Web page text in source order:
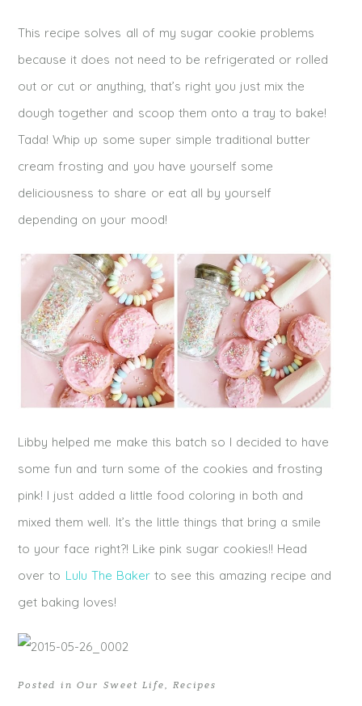
This recipe solves all of my sugar cookie problems
because it does not need to be refrigerated or rolled
out or cut or anything, that’s right you just mix the
dough together and scoop them onto a tray to bake!
Tada! Whip up some super simple traditional butter
cream frosting and you have yourself some
deliciousness to share or eat all by yourself
depending on your mood!
Libby helped me make this batch so I decided to have
some fun and turn some of the cookies and frosting
pink! I just added a little food coloring in both and
mixed them well. It’s the little things that bring a smile
to your face right?! Like pink sugar cookies!! Head
over to Lulu The Bakerto see this amazing recipe and
get baking loves!
Posted inOur Sweet Life Recipes